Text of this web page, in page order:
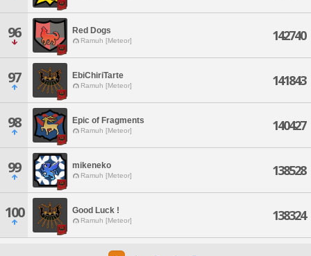
96 Red Dogs
Ramuh [Meteor] 142740
97 EbiChiriTarte
Ramuh [Meteor] 141843
98 Epic of Fragments
Ramuh [Meteor] 140427
99 mikeneko
Ramuh [Meteor] 138528
100 Good Luck !
Ramuh [Meteor] 138324